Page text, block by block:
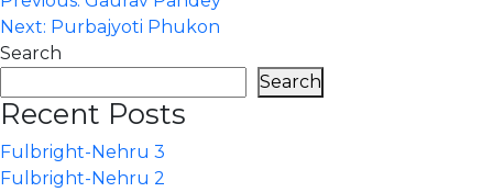
navigation
Next: Purbajyoti Phukon
Search
Search
Recent Posts
Fulbright-Nehru 3
Fulbright-Nehru 2